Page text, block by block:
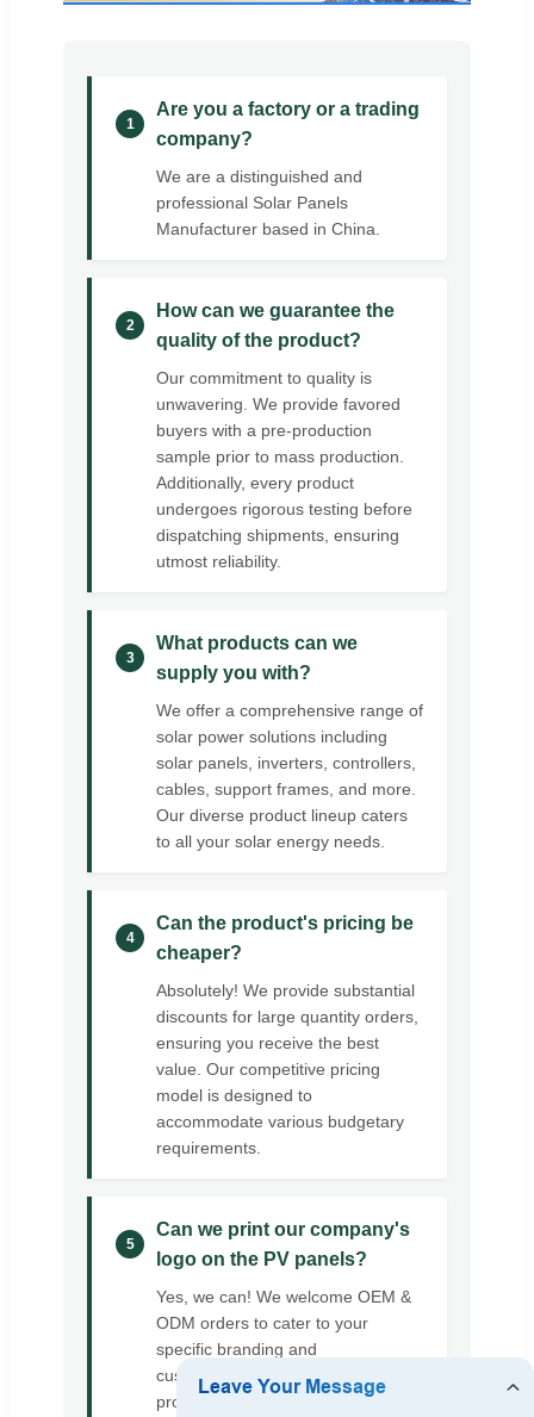
1
Are you a factory or a trading
company?
We are a distinguished and
professional Solar Panels
Manufacturer based in China.
2
How can we guarantee the
quality of the product?
Our commitment to quality is
unwavering. We provide favored
buyers with a pre-production
sample prior to mass production.
Additionally, every product
undergoes rigorous testing before
dispatching shipments, ensuring
utmost reliability.
3
What products can we
supply you with?
We offer a comprehensive range of
solar power solutions including
solar panels, inverters, controllers,
cables, support frames, and more.
Our diverse product lineup caters
to all your solar energy needs.
4
Can the product's pricing be
cheaper?
Absolutely! We provide substantial
discounts for large quantity orders,
ensuring you receive the best
value. Our competitive pricing
model is designed to
accommodate various budgetary
requirements.
5
Can we print our company's
logo on the PV panels?
Yes, we can! We welcome OEM &
ODM orders to cater to your
specific branding and
customization needs, ensuring the
product aligns perfectly with your